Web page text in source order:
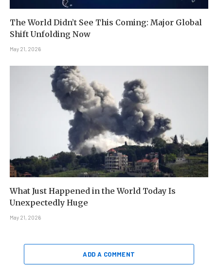
The World Didn’t See This Coming: Major Global
Shift Unfolding Now
May 21, 2026
What Just Happened in the World Today Is
Unexpectedly Huge
May 21, 2026
ADD A COMMENT